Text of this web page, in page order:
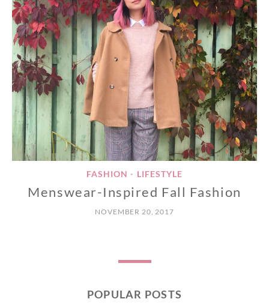
FASHION • LIFESTYLE
Menswear-Inspired Fall Fashion
NOVEMBER 20, 2017
POPULAR POSTS